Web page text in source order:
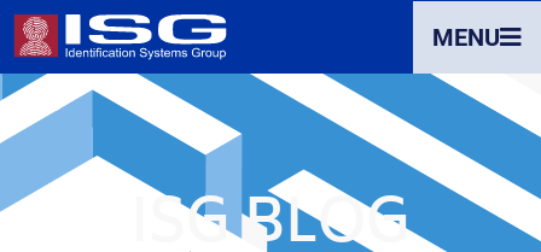
MENU
ISG BLOG